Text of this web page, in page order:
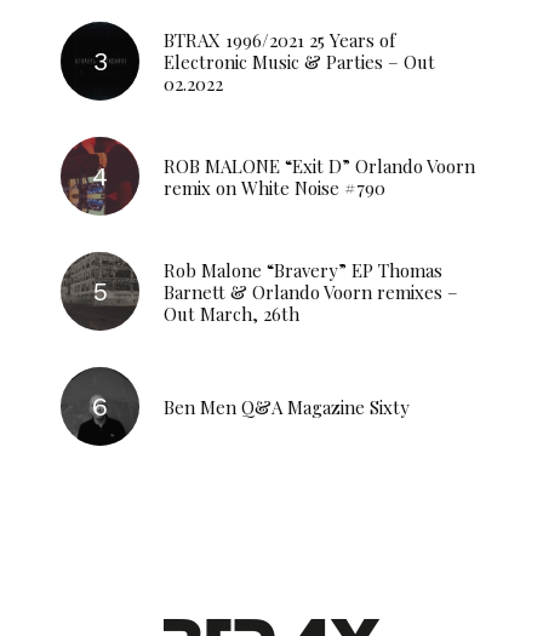
BTRAX 1996/2021 25 Years of
Electronic Music & Parties – Out
02.2022
ROB MALONE “Exit D” Orlando Voorn
remix on White Noise #790
Rob Malone “Bravery” EP Thomas
Barnett & Orlando Voorn remixes –
Out March, 26th
Ben Men Q&A Magazine Sixty